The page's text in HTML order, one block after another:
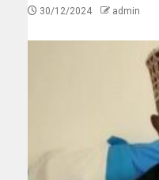
30/12/2024 admin